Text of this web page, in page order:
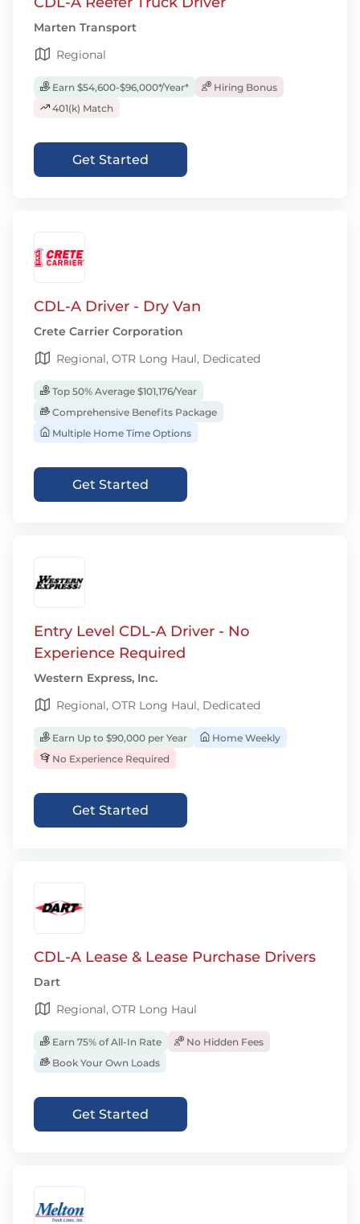
Marten Transport
Regional
Earn $54,600-$96,000*/Year*
Hiring Bonus
401(k) Match
Get Started
CDL-A Driver - Dry Van
Crete Carrier Corporation
Regional, OTR Long Haul, Dedicated
Top 50% Average $101,176/Year
Comprehensive Benefits Package
Multiple Home Time Options
Get Started
Entry Level CDL-A Driver - No
Experience Required
Western Express, Inc.
Regional, OTR Long Haul, Dedicated
Earn Up to $90,000 per Year
Home Weekly
No Experience Required
Get Started
CDL-A Lease & Lease Purchase Drivers
Dart
Regional, OTR Long Haul
Earn 75% of All-In Rate
No Hidden Fees
Book Your Own Loads
Get Started